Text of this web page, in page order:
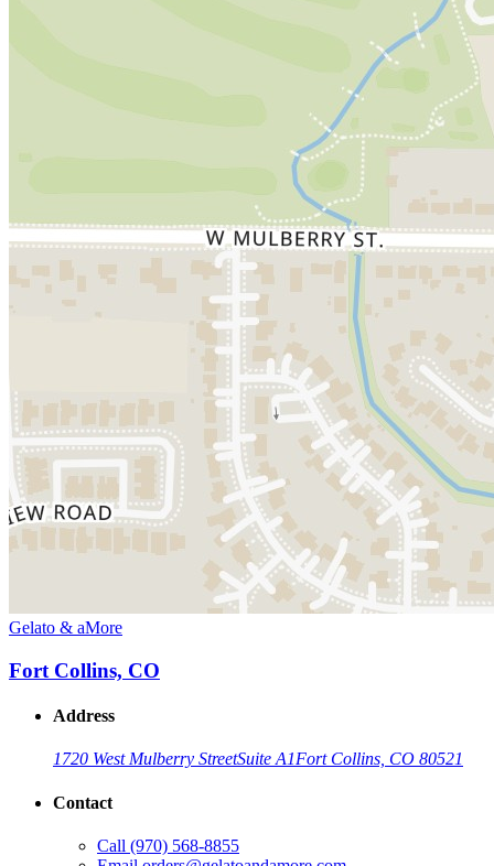
Gelato & aMore
Fort Collins, CO
Address
1720 West Mulberry StreetSuite A1Fort Collins, CO 80521
Contact
Call (970) 568-8855